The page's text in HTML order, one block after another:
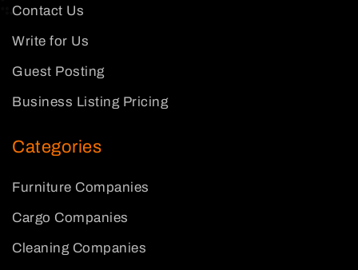
Contact Us
Write for Us
Guest Posting
Business Listing Pricing
Categories
Furniture Companies
Cargo Companies
Cleaning Companies